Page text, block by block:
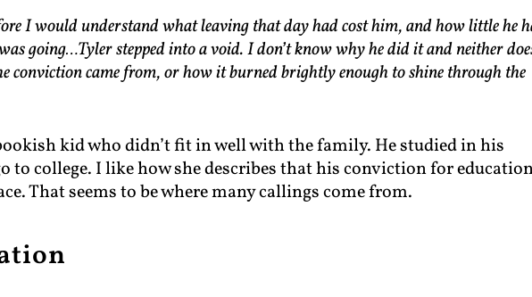
I would understand what leaving that day had cost him, and how little he
going…Tyler stepped into a void. I don’t know why he did it and neither
conviction came from, or how it burned brightly enough to shine through the
kid who didn’t fit in well with the family. He studied in his
to college. I like how she describes that his conviction for
That seems to be where many callings come from.